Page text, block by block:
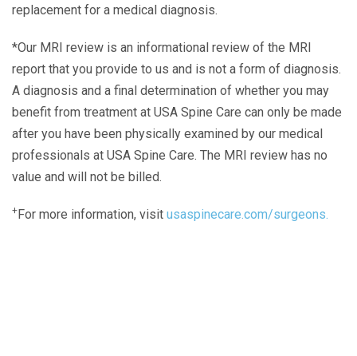
replacement for a medical diagnosis.
*Our MRI review is an informational review of the MRI
report that you provide to us and is not a form of diagnosis.
A diagnosis and a final determination of whether you may
benefit from treatment at USA Spine Care can only be made
after you have been physically examined by our medical
professionals at USA Spine Care. The MRI review has no
value and will not be billed.
+For more information, visit usaspinecare.com/surgeons.